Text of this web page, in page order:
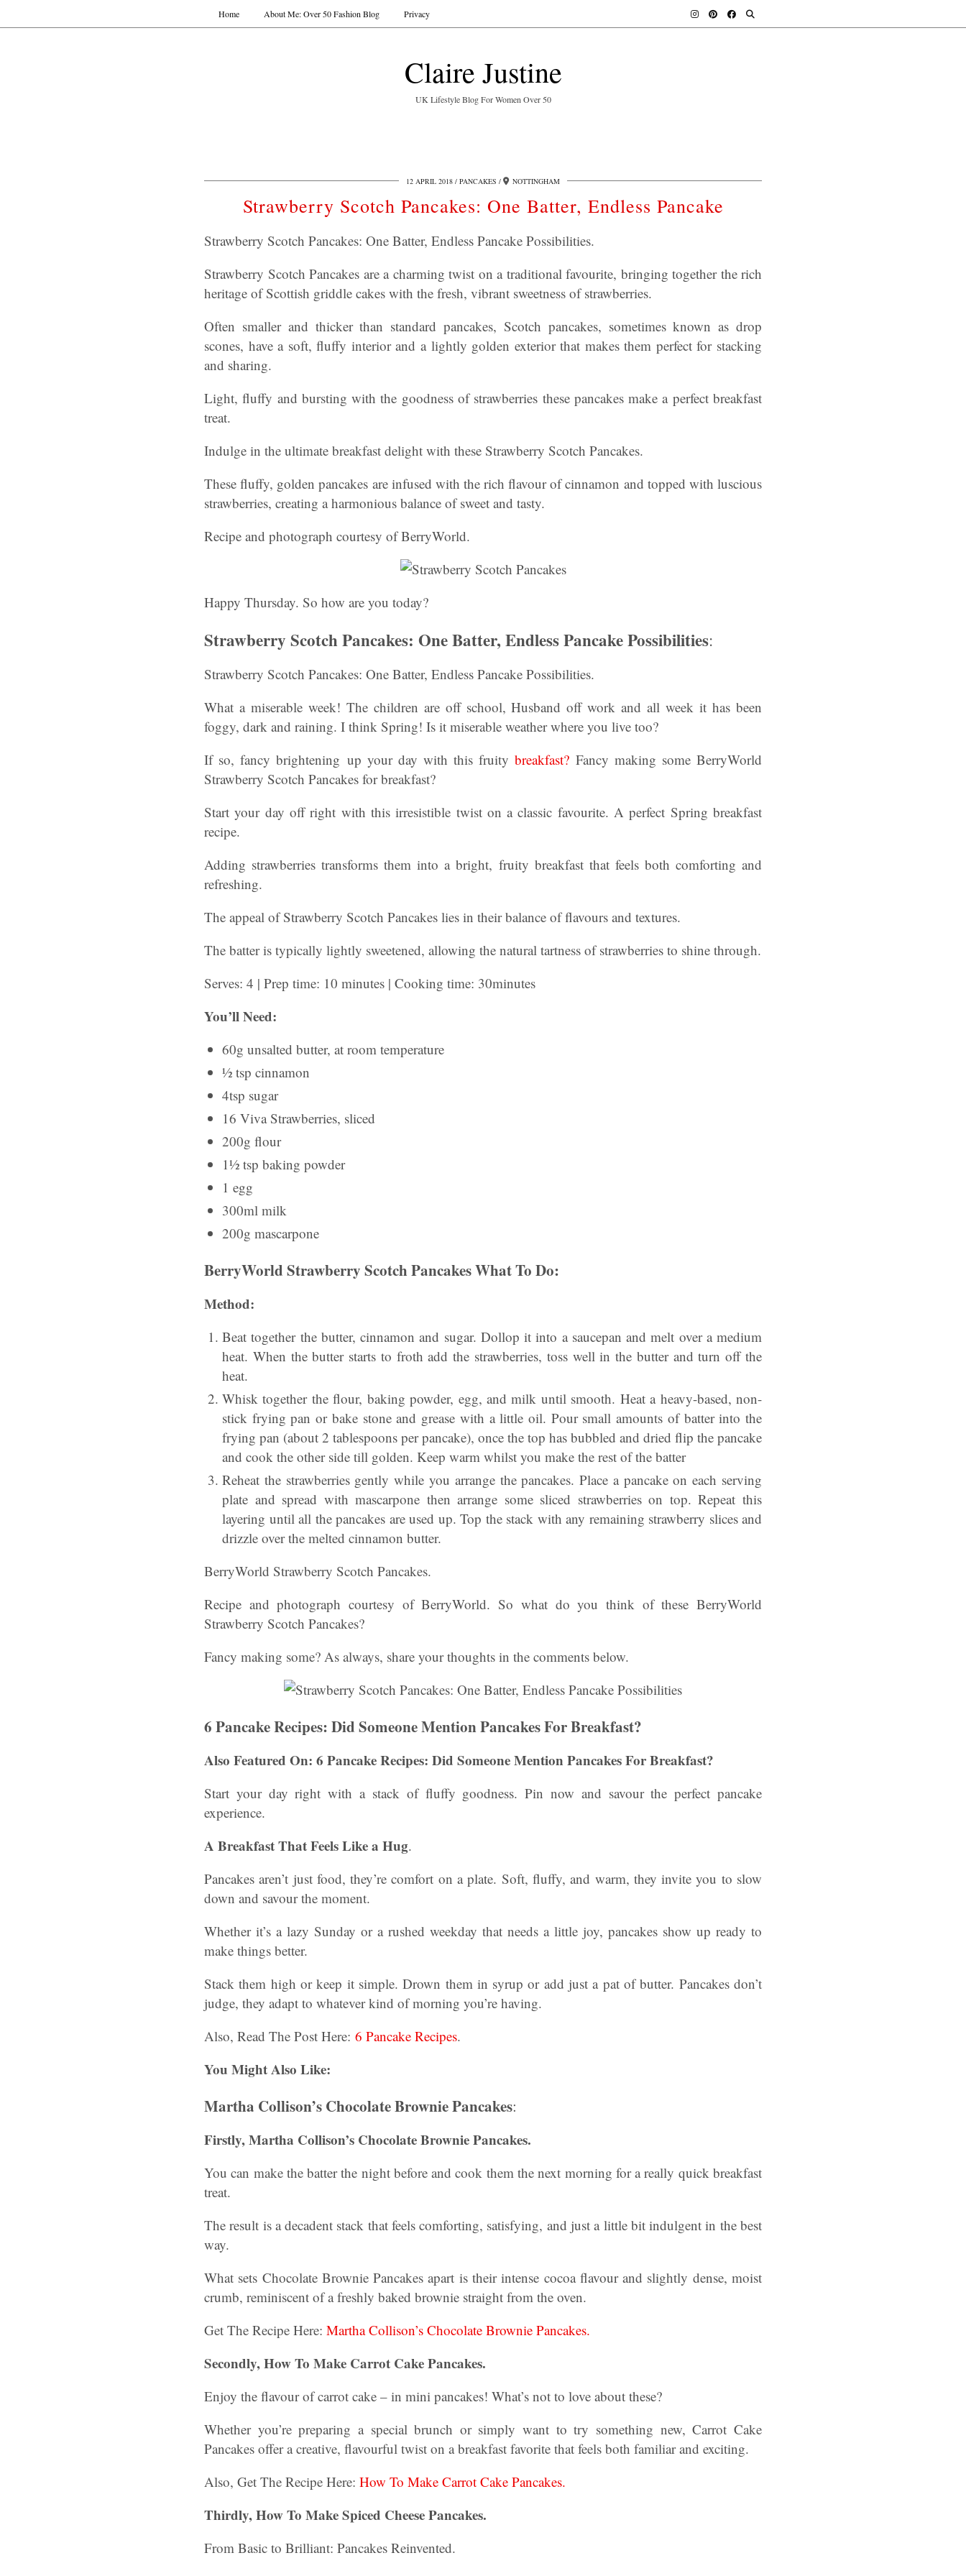
Claire Justine
UK Lifestyle Blog For Women Over 50
Home About Me: Over 50 Fashion Blog Privacy
12 APRIL 2018 PANCAKES NOTTINGHAM
Strawberry Scotch Pancakes: One Batter, Endless Pancake
Strawberry Scotch Pancakes: One Batter, Endless Pancake Possibilities.
Strawberry Scotch Pancakes are a charming twist on a traditional favourite, bringing together the rich
heritage of Scottish griddle cakes with the fresh, vibrant sweetness of strawberries.
Often smaller and thicker than standard pancakes, Scotch pancakes, sometimes known as drop
scones, have a soft, fluffy interior and a lightly golden exterior that makes them perfect for stacking
and sharing.
Light, fluffy and bursting with the goodness of strawberries these pancakes make a perfect breakfast
treat.
Indulge in the ultimate breakfast delight with these Strawberry Scotch Pancakes.
These fluffy, golden pancakes are infused with the rich flavour of cinnamon and topped with luscious
strawberries, creating a harmonious balance of sweet and tasty.
Recipe and photograph courtesy of BerryWorld.
Happy Thursday. So how are you today?
Strawberry Scotch Pancakes: One Batter, Endless Pancake Possibilities:
Strawberry Scotch Pancakes: One Batter, Endless Pancake Possibilities.
What a miserable week! The children are off school, Husband off work and all week it has been
foggy, dark and raining. I think Spring! Is it miserable weather where you live too?
If so, fancy brightening up your day with this fruitybreakfast? Fancy making some BerryWorld
Strawberry Scotch Pancakes for breakfast?
Start your day off right with this irresistible twist on a classic favourite. A perfect Spring breakfast
recipe.
Adding strawberries transforms them into a bright, fruity breakfast that feels both comforting and
refreshing.
The appeal of Strawberry Scotch Pancakes lies in their balance of flavours and textures.
The batter is typically lightly sweetened, allowing the natural tartness of strawberries to shine through.
Serves: 4 | Prep time: 10 minutes | Cooking time: 30minutes
You’ll Need:
60g unsalted butter, at room temperature
½ tsp cinnamon
4tsp sugar
16 Viva Strawberries, sliced
200g flour
1½ tsp baking powder
1 egg
300ml milk
200g mascarpone
BerryWorld Strawberry Scotch Pancakes What To Do:
Method:
Beat together the butter, cinnamon and sugar. Dollop it into a saucepan and melt over a medium
heat. When the butter starts to froth add the strawberries, toss well in the butter and turn off the
heat.
Whisk together the flour, baking powder, egg, and milk until smooth. Heat a heavy-based, non-
stick frying pan or bake stone and grease with a little oil. Pour small amounts of batter into the
frying pan (about 2 tablespoons per pancake), once the top has bubbled and dried flip the pancake
and cook the other side till golden. Keep warm whilst you make the rest of the batter
Reheat the strawberries gently while you arrange the pancakes. Place a pancake on each serving
plate and spread with mascarpone then arrange some sliced strawberries on top. Repeat this
layering until all the pancakes are used up. Top the stack with any remaining strawberry slices and
drizzle over the melted cinnamon butter.
BerryWorld Strawberry Scotch Pancakes.
Recipe and photograph courtesy of BerryWorld. So what do you think of these BerryWorld
Strawberry Scotch Pancakes?
Fancy making some? As always, share your thoughts in the comments below.
6 Pancake Recipes: Did Someone Mention Pancakes For Breakfast?
Also Featured On: 6 Pancake Recipes: Did Someone Mention Pancakes For Breakfast?
Start your day right with a stack of fluffy goodness. Pin now and savour the perfect pancake
experience.
A Breakfast That Feels Like a Hug.
Pancakes aren’t just food, they’re comfort on a plate. Soft, fluffy, and warm, they invite you to slow
down and savour the moment.
Whether it’s a lazy Sunday or a rushed weekday that needs a little joy, pancakes show up ready to
make things better.
Stack them high or keep it simple. Drown them in syrup or add just a pat of butter. Pancakes don’t
judge, they adapt to whatever kind of morning you’re having.
Also, Read The Post Here: 6 Pancake Recipes.
You Might Also Like:
Martha Collison’s Chocolate Brownie Pancakes:
Firstly, Martha Collison’s Chocolate Brownie Pancakes.
You can make the batter the night before and cook them the next morning for a really quick breakfast
treat.
The result is a decadent stack that feels comforting, satisfying, and just a little bit indulgent in the best
way.
What sets Chocolate Brownie Pancakes apart is their intense cocoa flavour and slightly dense, moist
crumb, reminiscent of a freshly baked brownie straight from the oven.
Get The Recipe Here: Martha Collison’s Chocolate Brownie Pancakes.
Secondly, How To Make Carrot Cake Pancakes.
Enjoy the flavour of carrot cake – in mini pancakes! What’s not to love about these?
Whether you’re preparing a special brunch or simply want to try something new, Carrot Cake
Pancakes offer a creative, flavourful twist on a breakfast favorite that feels both familiar and exciting.
Also, Get The Recipe Here: How To Make Carrot Cake Pancakes.
Thirdly, How To Make Spiced Cheese Pancakes.
From Basic to Brilliant: Pancakes Reinvented.